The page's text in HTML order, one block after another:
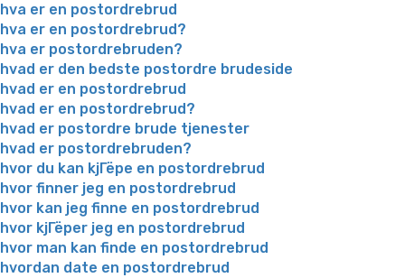
hva er en postordrebrud
hva er en postordrebrud?
hva er postordrebruden?
hvad er den bedste postordre brudeside
hvad er en postordrebrud
hvad er en postordrebrud?
hvad er postordre brude tjenester
hvad er postordrebruden?
hvor du kan kjГёpe en postordrebrud
hvor finner jeg en postordrebrud
hvor kan jeg finne en postordrebrud
hvor kjГёper jeg en postordrebrud
hvor man kan finde en postordrebrud
hvordan date en postordrebrud